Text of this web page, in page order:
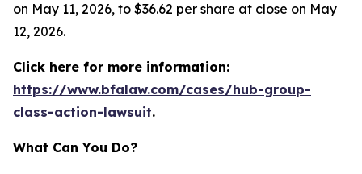
on May 11, 2026, to $36.62 per share at close on May
12, 2026.
Click here for more information:
https://www.bfalaw.com/cases/hub-group-
class-action-lawsuit.
What Can You Do?